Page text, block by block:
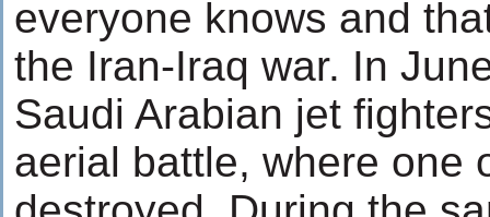
everyone knows and
the Iran-Iraq war. In
Saudi Arabian jet
aerial battle, where one